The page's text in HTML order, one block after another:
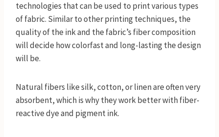
technologies that can be used to print various types
of fabric. Similar to other printing techniques, the
quality of the ink and the fabric’s fiber composition
will decide how colorfast and long-lasting the design
will be.
Natural fibers like silk, cotton, or linen are often very
absorbent, which is why they work better with fiber-
reactive dye and pigment ink.